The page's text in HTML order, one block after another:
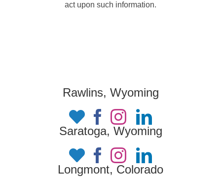
act upon such information.
Rawlins, Wyoming
Saratoga, Wyoming
Longmont, Colorado